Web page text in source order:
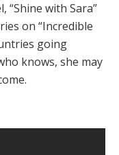
“Shine with Sara”
on “Incredible
going
knows, she may